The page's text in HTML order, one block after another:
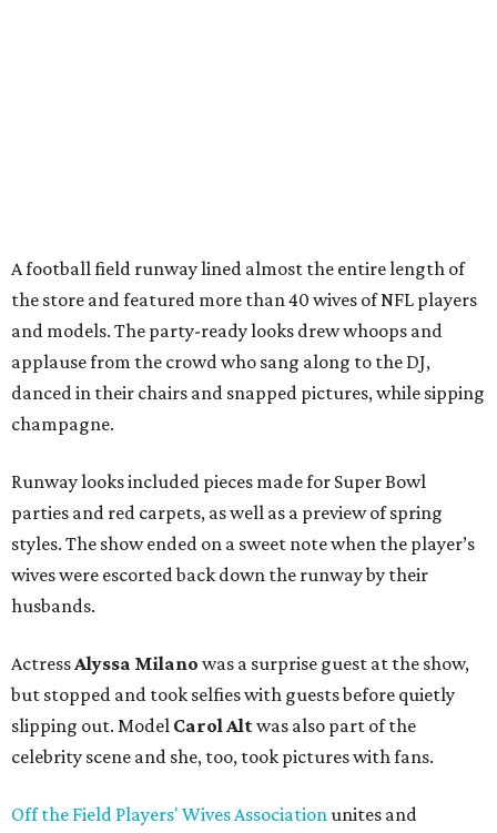
A football field runway lined almost the entire length of
the store and featured more than 40 wives of NFL players
and models. The party-ready looks drew whoops and
applause from the crowd who sang along to the DJ,
danced in their chairs and snapped pictures, while sipping
champagne.
Runway looks included pieces made for Super Bowl
parties and red carpets, as well as a preview of spring
styles. The show ended on a sweet note when the player’s
wives were escorted back down the runway by their
husbands.
ActressAlyssa Milano was a surprise guest at the show,
but stopped and took selfies with guests before quietly
slipping out. Model Carol Altwas also part of the
celebrity scene and she, too, took pictures with fans.
Off the Field Players' Wives Associationunites and